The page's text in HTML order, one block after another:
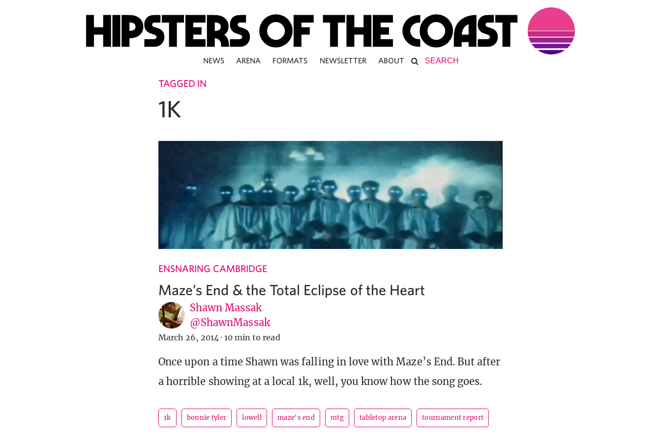
NEWS ARENA FORMATS NEWSLETTER ABOUT
TAGGED IN
1K
ENSNARING CAMBRIDGE
Maze’s End & the Total Eclipse of the Heart
Shawn Massak
@ShawnMassak
March 26, 2014 · 10 min to read
Once upon a time Shawn was falling in love with Maze’s End. But after
a horrible showing at a local 1k, well, you know how the song goes.
1k bonnie tyler lowell maze's end mtg tabletop arena tournament report